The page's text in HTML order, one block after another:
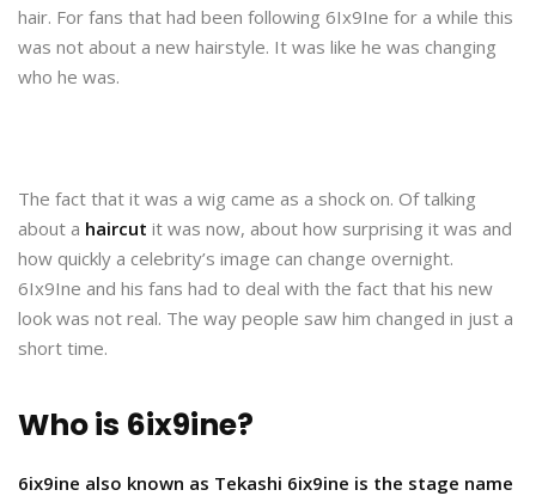
hair. For fans that had been following 6Ix9Ine for a while this
was not about a new hairstyle. It was like he was changing
who he was.
The fact that it was a wig came as a shock on. Of talking
about a haircut it was now, about how surprising it was and
how quickly a celebrity’s image can change overnight.
6Ix9Ine and his fans had to deal with the fact that his new
look was not real. The way people saw him changed in just a
short time.
Who is 6ix9ine?
6ix9ine also known as Tekashi 6ix9ine is the stage name